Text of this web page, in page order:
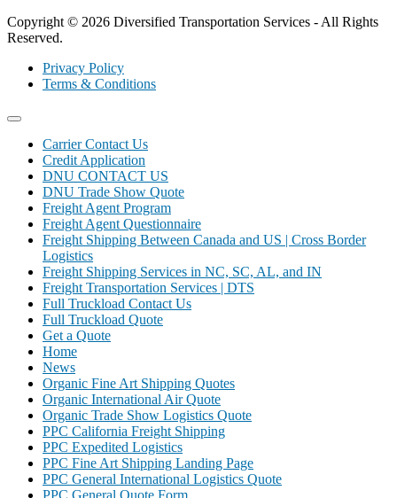
Copyright © 2026 Diversified Transportation Services - All Rights
Reserved.
Privacy Policy
Terms & Conditions
Carrier Contact Us
Credit Application
DNU CONTACT US
DNU Trade Show Quote
Freight Agent Program
Freight Agent Questionnaire
Freight Shipping Between Canada and US | Cross Border
Logistics
Freight Shipping Services in NC, SC, AL, and IN
Freight Transportation Services | DTS
Full Truckload Contact Us
Full Truckload Quote
Get a Quote
Home
News
Organic Fine Art Shipping Quotes
Organic International Air Quote
Organic Trade Show Logistics Quote
PPC California Freight Shipping
PPC Expedited Logistics
PPC Fine Art Shipping Landing Page
PPC General International Logistics Quote
PPC General Quote Form